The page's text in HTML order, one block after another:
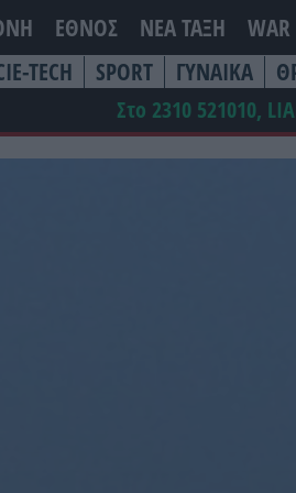
ΕΘΝΟΣ ΝΕΑ ΤΆΞΗ WAR
TECH SPORT ΓΥΝΑΙΚΑ
Στο 2310 521010,